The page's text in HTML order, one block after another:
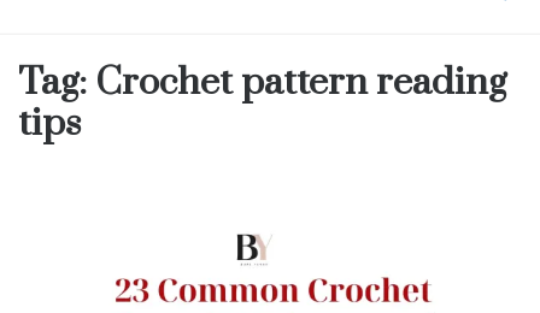
Tag: Crochet pattern reading
tips